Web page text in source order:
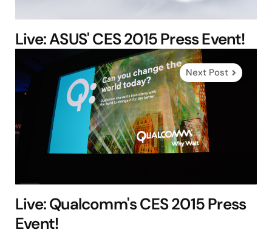
Live: ASUS' CES 2015 Press Event!
Next Post
Live: Qualcomm's CES 2015 Press
Event!